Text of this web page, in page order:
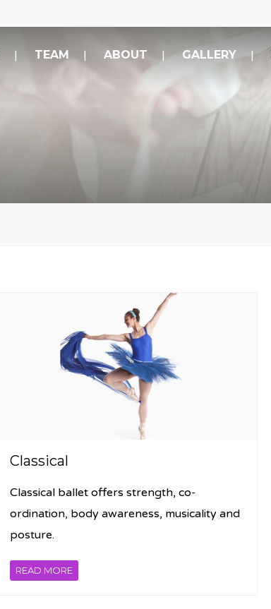
TEAM ABOUT GALLERY
Classical
Classical ballet offers strength, co-
ordination, body awareness, musicality and
posture.
READ MORE